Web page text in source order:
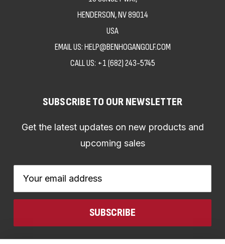
HENDERSON, NV 89014
USA
EMAIL US: HELP@BENHOGANGOLF.COM
CALL US: +1 (682) 243-5745
SUBSCRIBE TO OUR NEWSLETTER
Get the latest updates on new products and
upcoming sales